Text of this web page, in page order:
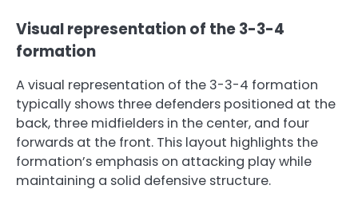
Visual representation of the 3-3-4
formation
A visual representation of the 3-3-4 formation
typically shows three defenders positioned at the
back, three midfielders in the center, and four
forwards at the front. This layout highlights the
formation’s emphasis on attacking play while
maintaining a solid defensive structure.